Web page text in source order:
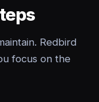
Redbird
focus on the